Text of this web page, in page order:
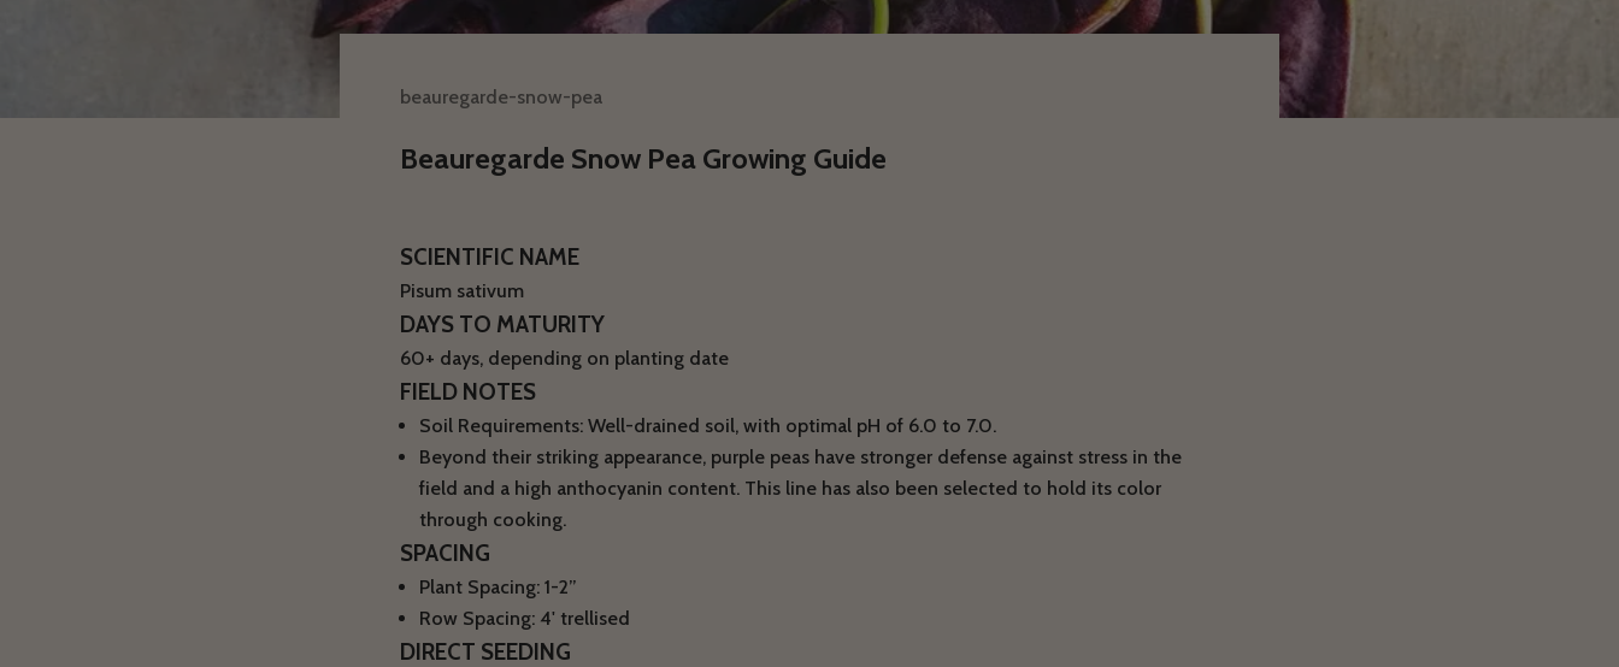
beauregarde-snow-pea
Beauregarde Snow Pea Growing Guide
SCIENTIFIC NAME
Pisum sativum
DAYS TO MATURITY
60+ days, depending on planting date
FIELD NOTES
Soil Requirements: Well-drained soil, with optimal pH of 6.0 to 7.0.
Beyond their striking appearance, purple peas have stronger defense against stress in the
field and a high anthocyanin content. This line has also been selected to hold its color
through cooking.
SPACING
Plant Spacing: 1-2”
Row Spacing: 4' trellised
DIRECT SEEDING